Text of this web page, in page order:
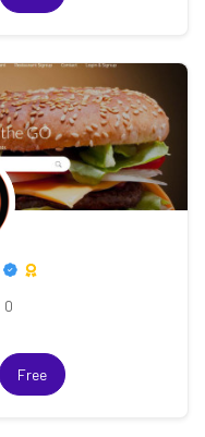
0
Free